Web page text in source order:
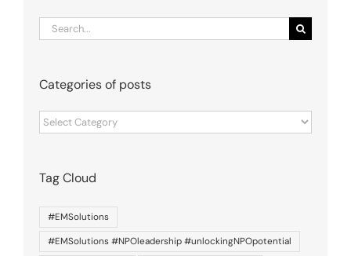
Search
for:
Categories of posts
Categories
of
Tag Cloud
#EMSolutions
#EMSolutions #NPOleadership #unlockingNPOpotential